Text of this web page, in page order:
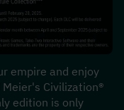
empire and enjoy
Civilization®
edition is only